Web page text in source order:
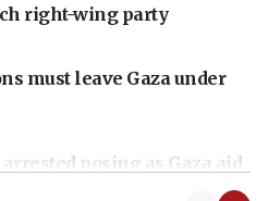
right-wing party
must leave Gaza under
posing as Gaza aid